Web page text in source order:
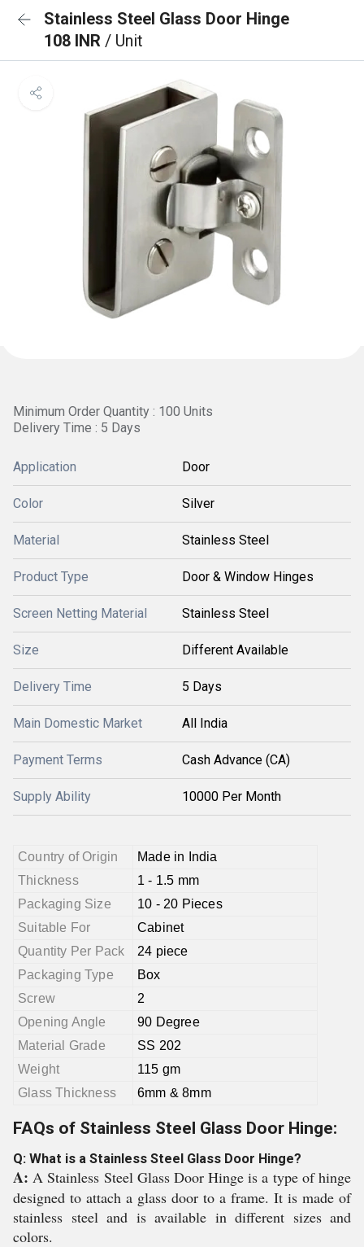
Stainless Steel Glass Door Hinge
108 INR / Unit
Minimum Order Quantity : 100 Units
Delivery Time : 5 Days
Application Door
Color Silver
Material Stainless Steel
Product Type Door & Window Hinges
Screen Netting Material Stainless Steel
Size Different Available
Delivery Time 5 Days
Main Domestic Market All India
Payment Terms Cash Advance (CA)
Supply Ability 10000 Per Month
Country of Origin
Made in India
Thickness
1 - 1.5 mm
Packaging Size
10 - 20 Pieces
Suitable For
Cabinet
Quantity Per Pack
24 piece
Packaging Type
Box
Screw
2
Opening Angle
90 Degree
Material Grade
SS 202
Weight
115 gm
Glass Thickness
6mm & 8mm
FAQs of Stainless Steel Glass Door Hinge:
Q: What is a Stainless Steel Glass Door Hinge?
A:A Stainless Steel Glass Door Hinge is a type of hinge
designed to attach a glass door to a frame. It is made of
stainless steel and is available in different sizes and
colors.